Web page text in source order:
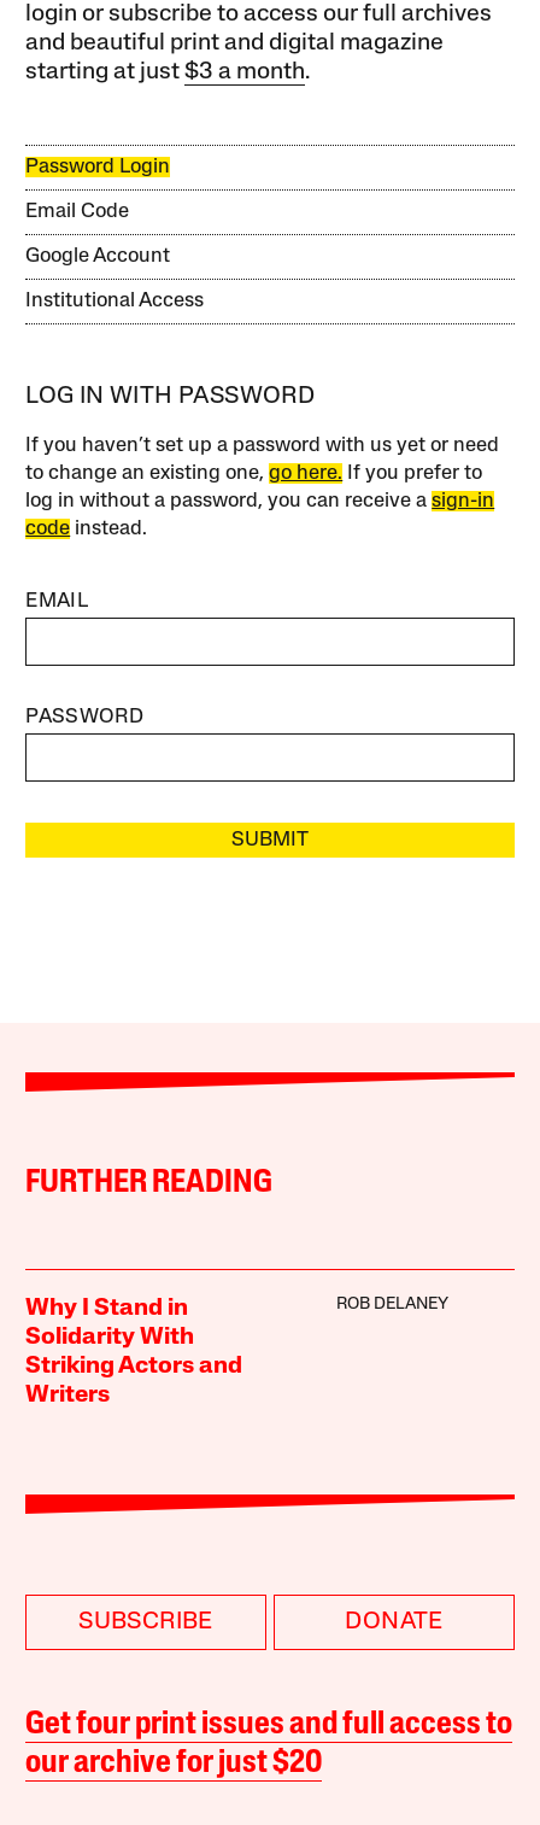
login or subscribe to access our full archives
and beautiful print and digital magazine
starting at just$3 a month.
Password Login
Email Code
Google Account
Institutional Access
LOG IN WITH PASSWORD
If you haven’t set up a password with us yet or need
to change an existing one,go here. If you prefer to
log in without a password, you can receive asign-in
code instead.
EMAIL
PASSWORD
SUBMIT
FURTHER READING
Why I Stand in
Solidarity With
Striking Actors and
Writers
ROB DELANEY
SUBSCRIBE DONATE
Get four print issues and full access to
our archive for just $20